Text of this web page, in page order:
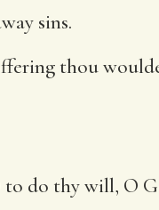
sins.
thou
do thy will, O